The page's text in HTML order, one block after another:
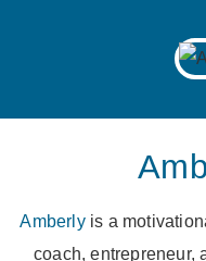
Amberlyis a
coach, entrepreneur,